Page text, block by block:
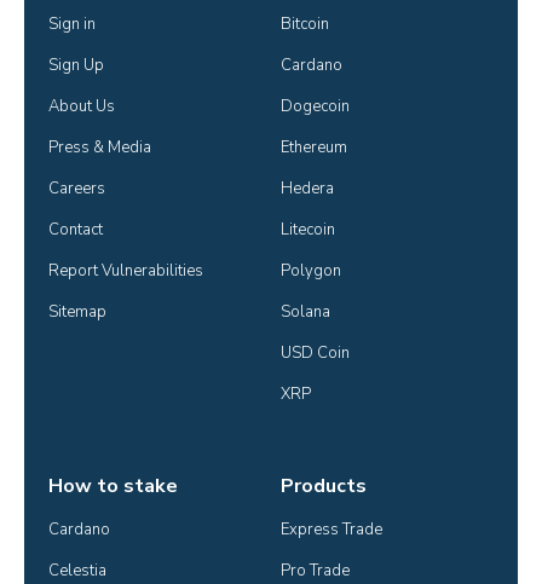
Sign in
Sign Up
About Us
Press & Media
Careers
Contact
Report Vulnerabilities
Sitemap
Bitcoin
Cardano
Dogecoin
Ethereum
Hedera
Litecoin
Polygon
Solana
USD Coin
XRP
How to stake
Cardano
Celestia
Products
Express Trade
Pro Trade